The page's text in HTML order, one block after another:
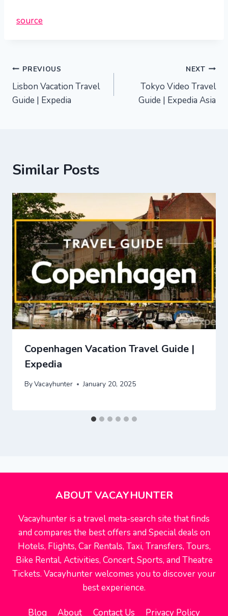
source
Post
navigation
PREVIOUS
Lisbon Vacation Travel
Guide | Expedia
NEXT
Tokyo Video Travel
Guide | Expedia Asia
Similar Posts
Copenhagen Vacation Travel Guide |
Expedia
ByVacayhunter January 20, 2025
ABOUT VACAYHUNTER
Vacayhunter is a travel meta-search site that finds
and compares the best offers and Special deals on
Hotels, Flights, Car Rentals, Taxi, Transfers, Tours,
Bike Rental, Activities, Concert, Sports, and Theatre
Tickets. Vacayhunter welcomes you to discover your
best experience.
Blog About Contact Us Privacy Policy